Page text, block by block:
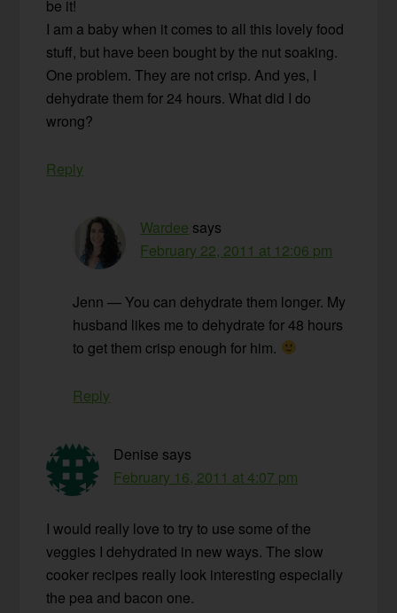
be it!
I am a baby when it comes to all this lovely food
stuff, but have been bought by the nut soaking.
One problem. They are not crisp. And yes, I
dehydrate them for 24 hours. What did I do
wrong?
Reply
Wardee says
February 22, 2011 at 12:06 pm
Jenn — You can dehydrate them longer. My
husband likes me to dehydrate for 48 hours
to get them crisp enough for him.
Reply
Denise says
February 16, 2011 at 4:07 pm
I would really love to try to use some of the
veggies I dehydrated in new ways. The slow
cooker recipes really look interesting especially
the pea and bacon one.